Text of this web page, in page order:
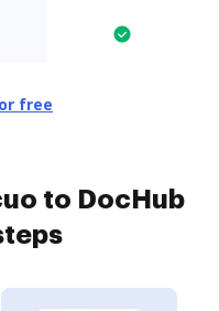
free
to DocHub